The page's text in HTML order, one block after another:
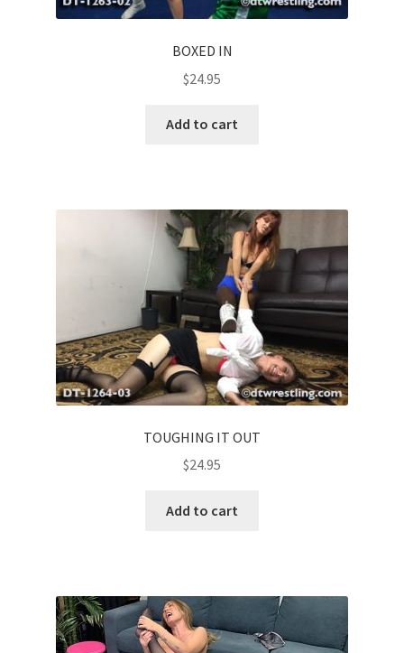
BOXED IN
$24.95
Add to cart
TOUGHING IT OUT
$24.95
Add to cart